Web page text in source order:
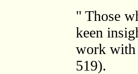
" Those
keen
work with
519).